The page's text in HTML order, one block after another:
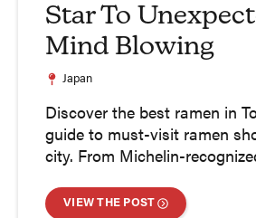
Star To
Mind Blowing
Japan
Discover the best ramen in
guide to must-visit ramen
city. From Michelin-
VIEW THE POST